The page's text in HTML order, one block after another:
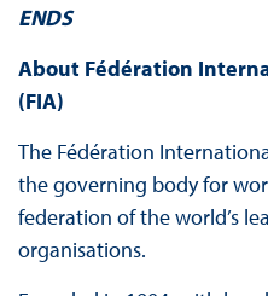
ENDS
About Fédération
(FIA)
The Fédération
the governing body for
federation of the world’s
organisations.